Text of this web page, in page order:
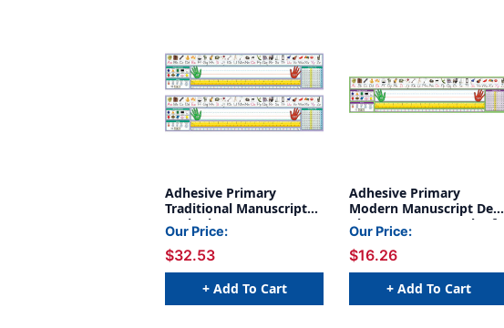
Adhesive Primary
Traditional Manuscript
Desk Plates, 1.5'' x 4'', 36
Per Pack, 2 Packs
Our Price:
$32.53
+ Add To Cart
Adhesive Primary
Modern Manuscript Desk
Plates, 1.5 x 4'', Pack of
36
Our Price:
$16.26
+ Add To Cart